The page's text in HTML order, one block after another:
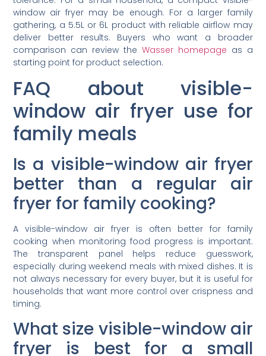
window air fryer may be enough. For a larger family
gathering, a 5.5L or 6L product with reliable airflow may
deliver better results. Buyers who want a broader
comparison can review the Wasser homepage as a
starting point for product selection.
FAQ about visible-
window air fryer use for
family meals
Is a visible-window air fryer
better than a regular air
fryer for family cooking?
A visible-window air fryer is often better for family
cooking when monitoring food progress is important.
The transparent panel helps reduce guesswork,
especially during weekend meals with mixed dishes. It is
not always necessary for every buyer, but it is useful for
households that want more control over crispness and
timing.
What size visible-window air
fryer is best for a small